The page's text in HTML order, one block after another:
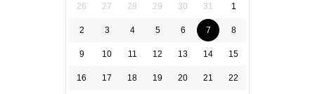
26 27 28 29 30 31 1
2 3 4 5 6 7 8
9 10 11 12 13 14 15
16 17 18 19 20 21 22